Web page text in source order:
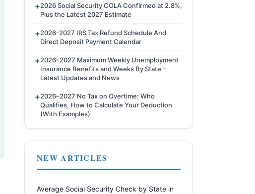
2026 Social Security COLA Confirmed at 2.8%,
Plus the Latest 2027 Estimate
2026-2027 IRS Tax Refund Schedule And
Direct Deposit Payment Calendar
2026–2027 Maximum Weekly Unemployment
Insurance Benefits and Weeks By State –
Latest Updates and News
2026–2027 No Tax on Overtime: Who
Qualifies, How to Calculate Your Deduction
(With Examples)
NEW ARTICLES
Average Social Security Check by State in